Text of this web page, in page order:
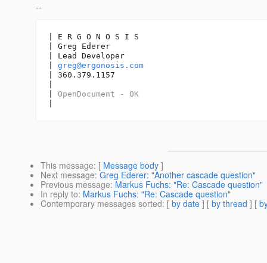
--
| E R G O N O S I S
| Greg Ederer
| Lead Developer
greg@ergonosis.com
| 360.379.1157
OpenDocument - OK
This message: [ Message body ]
Next message: Greg Ederer: "Another cascade question"
Previous message: Markus Fuchs: "Re: Cascade question"
In reply to: Markus Fuchs: "Re: Cascade question"
Contemporary messages sorted: [ by date ] [ by thread ] [